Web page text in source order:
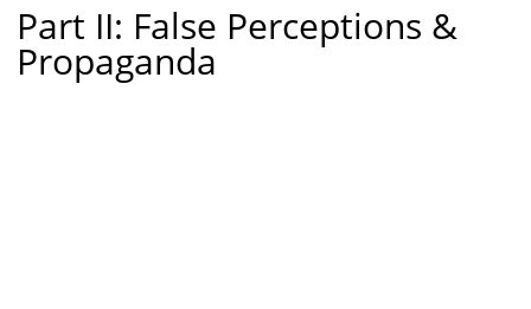
Part II: False Perceptions &
Propaganda